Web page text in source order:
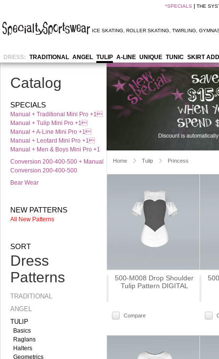
*SPECIALS THE
ICE SKATING ROLLER SKATING TWIRLING
DRESS: TRADITIONAL ANGEL TULIP A-LINE UNIQUE TUNIC SKIRT
Catalog
SPECIALS
Manual + Traditional Mini Pro +1
Manual + Tulip Mini Pro +1
Manual + A-Line Mini Pro +1
Manual + Leotard Mini Pro +1
Manual + Men & Boys Mini Pro +1
Conversion 200-400-500 + Manual
Conversion 200-400-500
Bear Wear
NEW PATTERNS
All New Patterns
SORT
Dress
Patterns
TRADITIONAL
ANGEL
TULIP
Basics
Raglans
Halters
Geometrics
Home Tulip Princess
500-M008 Drop Shoulder
Tulip Pattern DIGITAL
Compare